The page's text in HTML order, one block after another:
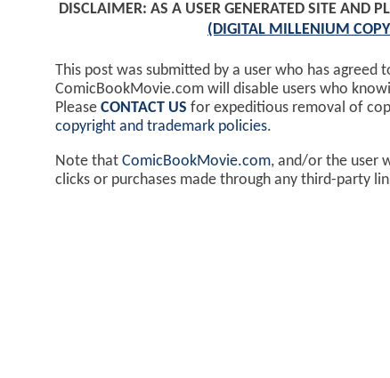
DISCLAIMER: AS A USER GENERATED SITE AND
(DIGITAL MILLENIUM
This post was submitted by a user who has agreed
ComicBookMovie.com will disable users who
Please CONTACT US for expeditious removal of
copyright and trademark policies.
Note that ComicBookMovie.com, and/or the user
clicks or purchases made through any third-party